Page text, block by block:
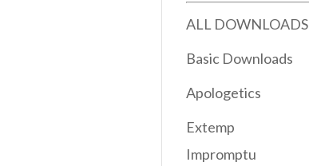
ALL DOWNLOADS
Basic Downloads
Apologetics
Extemp
Impromptu